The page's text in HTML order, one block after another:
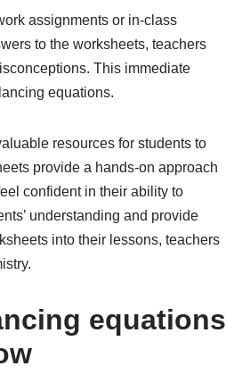
assignments or in-class
to the worksheets, teachers
This immediate
equations.
resources for students to
provide a hands-on approach
confident in their ability to
understanding and provide
into their lessons, teachers
equations